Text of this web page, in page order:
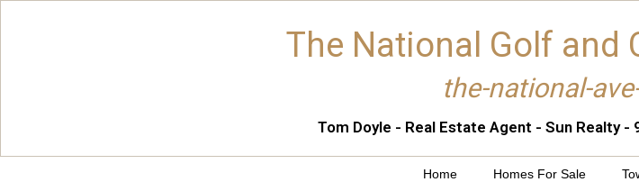
The National Golf and
the-national-
Tom Doyle - Real Estate Agent - Sun Realty
Home Homes For Sale